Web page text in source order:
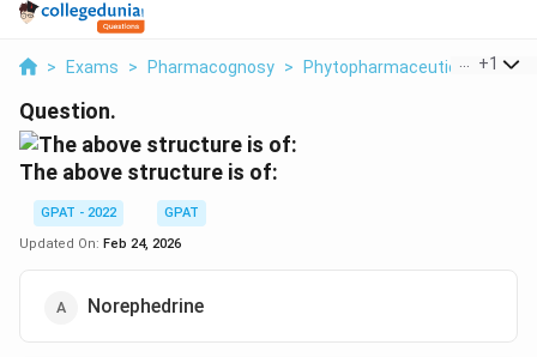
> Exams > Pharmacognosy > Phytopharmaceuticals >
+1
Question.
The above structure is of:
GPAT - 2022
GPAT
Updated On: Feb 24, 2026
Norephedrine